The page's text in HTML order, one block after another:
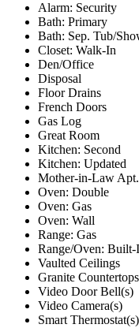
Alarm: Security
Bath: Primary
Bath: Sep. Tub/
Closet: Walk-In
Den/Office
Disposal
Floor Drains
French Doors
Gas Log
Great Room
Kitchen: Second
Kitchen: Updated
Mother-in-Law Apt.
Oven: Double
Oven: Gas
Oven: Wall
Range: Gas
Range/Oven: Built-
Vaulted Ceilings
Granite Countertops
Video Door Bell(s)
Video Camera(s)
Smart Thermostat(s)